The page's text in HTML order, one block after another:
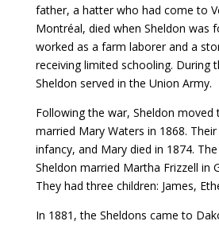
father, a hatter who had come to
Montréal, died when Sheldon was
worked as a farm laborer and a
receiving limited schooling. During
Sheldon served in the Union Army.
Following the war, Sheldon moved
married Mary Waters in 1868.
infancy, and Mary died in 1874.
Sheldon married Martha Frizzell in
They had three children: James,
In 1881, the Sheldons came to